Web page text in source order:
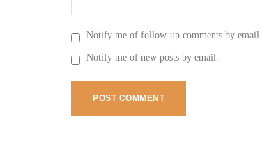
Notify me of follow-up comments by email.
Notify me of new posts by email.